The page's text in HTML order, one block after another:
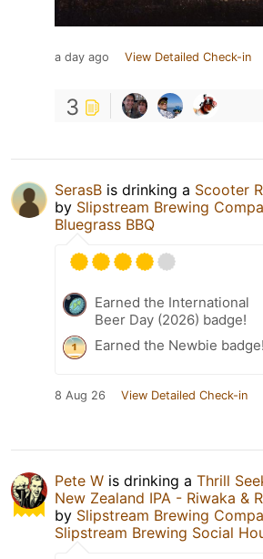
a day ago View Detailed Check-in
3
SerasB is drinking a Scooter
by Slipstream Brewing
Bluegrass BBQ
Earned the International
Beer Day (2026) badge!
Earned the Newbie badge!
8 Aug 26 View Detailed Check-in
Pete W is drinking a Thrill
New Zealand IPA - Riwaka &
by Slipstream Brewing
Slipstream Brewing Social